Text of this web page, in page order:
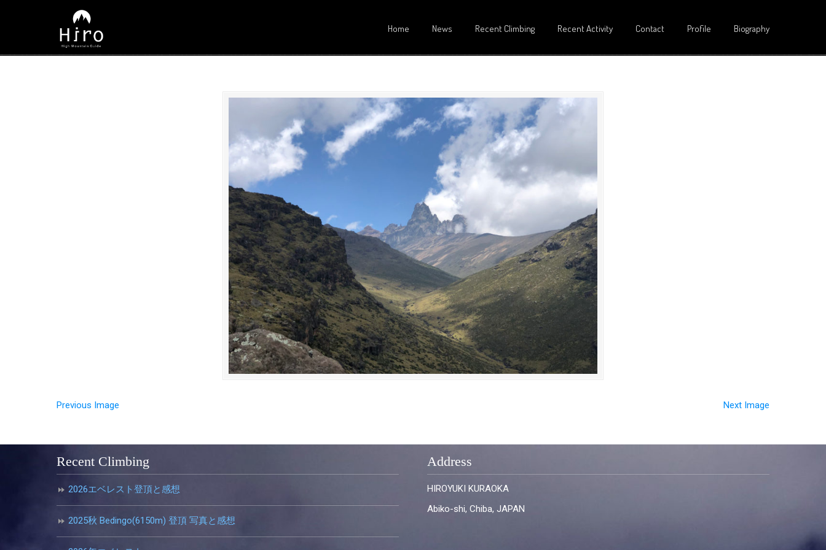
Home News Recent Climbing Recent Activity Contact Profile Biography
Previous Image Next Image
Recent Climbing
2026エベレスト登頂と感想
2025秋 Bedingo(6150m) 登頂 写真と感想
Address
HIROYUKI KURAOKA
Abiko-shi, Chiba, JAPAN